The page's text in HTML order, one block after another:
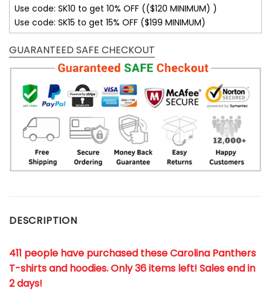
Use code: SK10 to get 10% OFF (($120 MINIMUM) )
Use code: SK15 to get 15% OFF ($199 MINIMUM)
GUARANTEED SAFE CHECKOUT
DESCRIPTION
411 people have purchased these Carolina Panthers
T-shirts and hoodies. Only 36 items left! Sales end in
2 days!